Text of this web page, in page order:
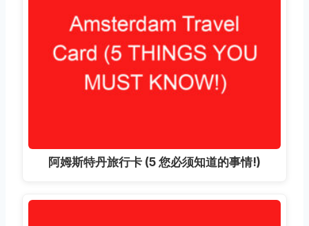
阿姆斯特丹旅行卡 (5 您必须知道的事情!)